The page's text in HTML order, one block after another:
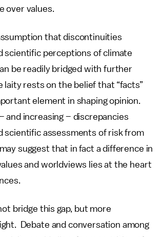
over values.
that discontinuities
scientific perceptions of climate
be readily bridged with further
laity rests on the belief that “facts”
element in shaping opinion.
and increasing – discrepancies
scientific assessments of risk from
suggest that in fact a difference in
and worldviews lies at the heart
bridge this gap, but more
Debate and conversation among